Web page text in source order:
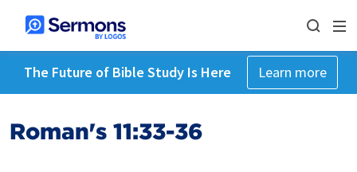
The Future of Bible Study Is Here Learn more
Roman's 11:33-36